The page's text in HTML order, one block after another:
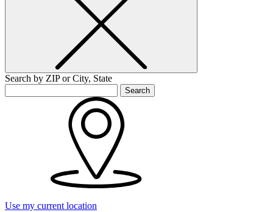
Search by ZIP or City, State
Search
Use my current location